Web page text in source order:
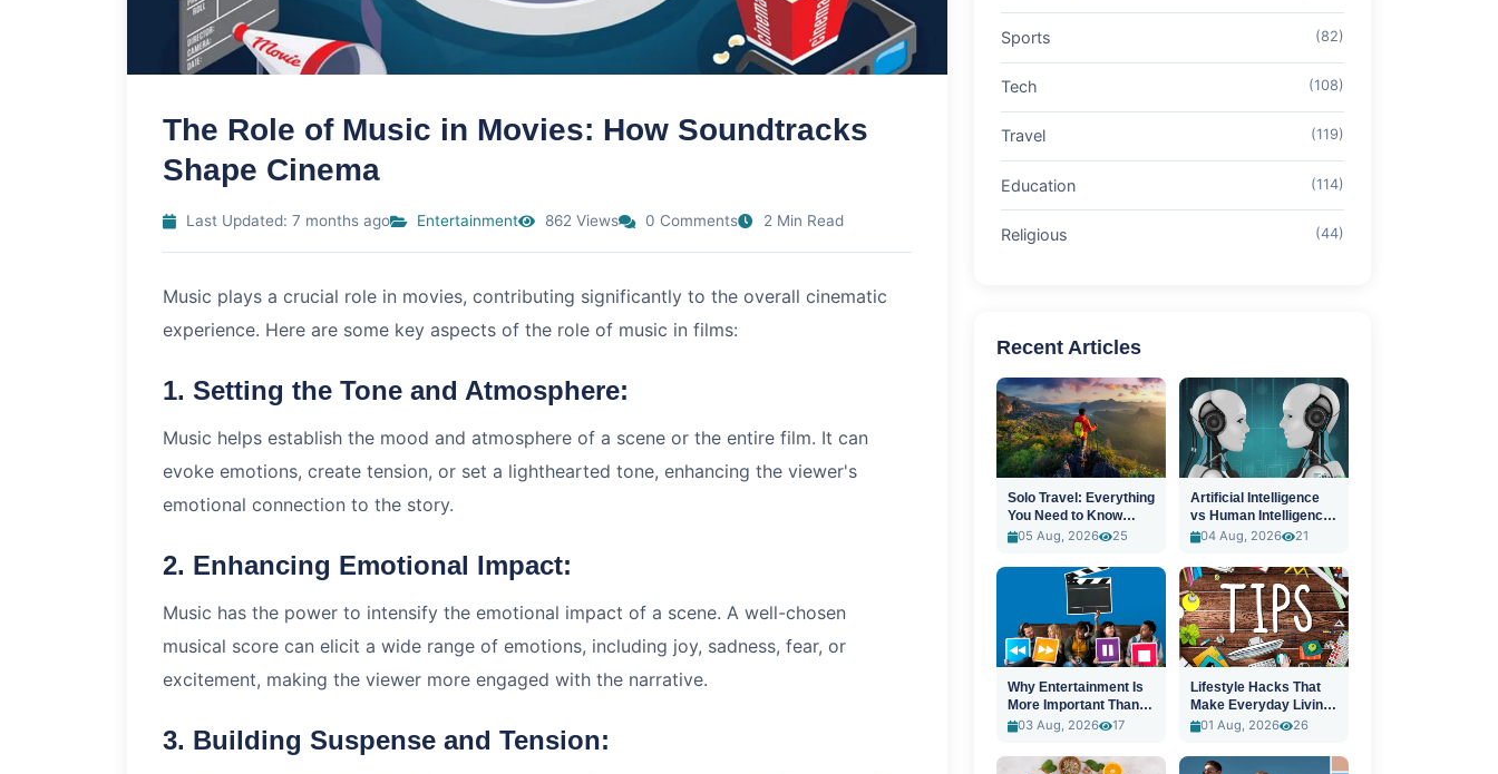
The Role of Music in Movies: How Soundtracks
Shape Cinema
Last Updated: 7 months ago Entertainment 862 Views 0 Comments 2 Min Read
Music plays a crucial role in movies, contributing significantly to the overall cinematic
experience. Here are some key aspects of the role of music in films:
1. Setting the Tone and Atmosphere:
Music helps establish the mood and atmosphere of a scene or the entire film. It can
evoke emotions, create tension, or set a lighthearted tone, enhancing the viewer's
emotional connection to the story.
2. Enhancing Emotional Impact:
Music has the power to intensify the emotional impact of a scene. A well-chosen
musical score can elicit a wide range of emotions, including joy, sadness, fear, or
excitement, making the viewer more engaged with the narrative.
3. Building Suspense and Tension:
Sports (82)
Tech (108)
Travel (119)
Education (114)
Religious (44)
Recent Articles
Solo Travel: Everything
You Need to Know
Before You Go
05 Aug, 2026 25
Artificial Intelligence
vs Human Intelligence:
A New Era
04 Aug, 2026 21
Why Entertainment Is
More Important Than
Ever
03 Aug, 2026 17
Lifestyle Hacks That
Make Everyday Living
Easier
01 Aug, 2026 26